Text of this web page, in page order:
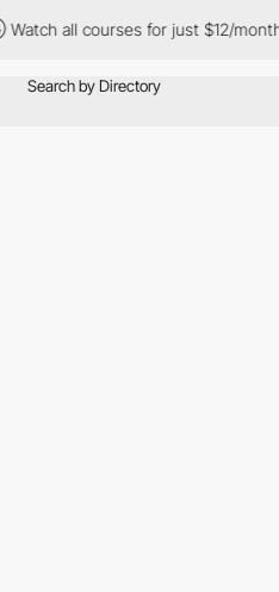
Watch all courses for just $12/month